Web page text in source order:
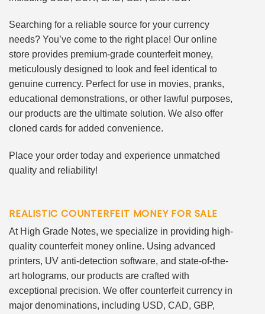
Searching for a reliable source for your currency
needs? You’ve come to the right place! Our online
store provides premium-grade counterfeit money,
meticulously designed to look and feel identical to
genuine currency. Perfect for use in movies, pranks,
educational demonstrations, or other lawful purposes,
our products are the ultimate solution. We also offer
cloned cards for added convenience.
Place your order today and experience unmatched
quality and reliability!
REALISTIC COUNTERFEIT MONEY FOR SALE
At High Grade Notes, we specialize in providing high-
quality counterfeit money online. Using advanced
printers, UV anti-detection software, and state-of-the-
art holograms, our products are crafted with
exceptional precision. We offer counterfeit currency in
major denominations, including USD, CAD, GBP,